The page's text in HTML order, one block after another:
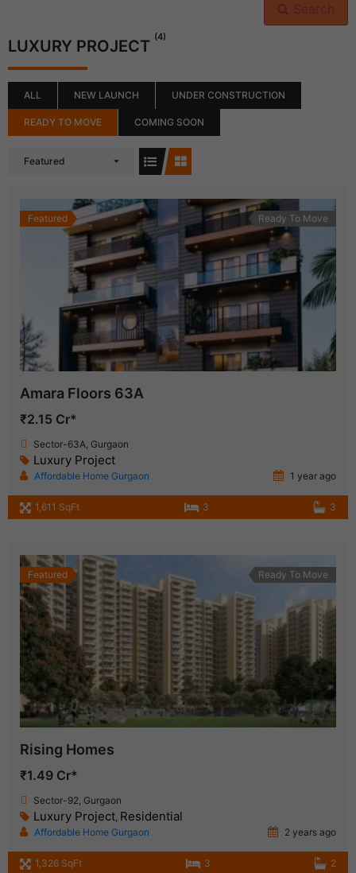
Search
LUXURY PROJECT (4)
ALL NEW LAUNCH UNDER CONSTRUCTION
READY TO MOVE COMING SOON
Featured
Featured Ready To Move
Amara Floors 63A
₹2.15 Cr*
Sector-63A, Gurgaon
Luxury Project
Affordable Home Gurgaon 1 year ago
1,611 SqFt 3 3
Featured Ready To Move
Rising Homes
₹1.49 Cr*
Sector-92, Gurgaon
Luxury Project, Residential
Affordable Home Gurgaon 2 years ago
1,326 SqFt 3 2